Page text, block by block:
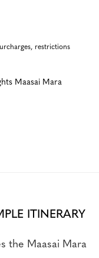
restrictions
Maasai Mara
ITINERARY
the Maasai Mara